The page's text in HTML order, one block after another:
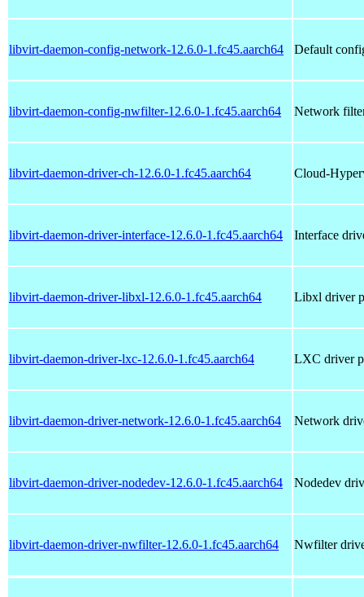
libvirt-daemon-config-network-12.6.0-1.fc45.aarch64 Default
libvirt-daemon-config-nwfilter-12.6.0-1.fc45.aarch64 Network
libvirt-daemon-driver-ch-12.6.0-1.fc45.aarch64 Cloud-
libvirt-daemon-driver-interface-12.6.0-1.fc45.aarch64 Interface
libvirt-daemon-driver-libxl-12.6.0-1.fc45.aarch64 Libxl driver
libvirt-daemon-driver-lxc-12.6.0-1.fc45.aarch64 LXC driver
libvirt-daemon-driver-network-12.6.0-1.fc45.aarch64 Network
libvirt-daemon-driver-nodedev-12.6.0-1.fc45.aarch64 Nodedev
libvirt-daemon-driver-nwfilter-12.6.0-1.fc45.aarch64 Nwfilter